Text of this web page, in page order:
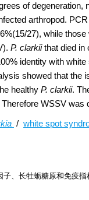
of
arthropod.
27), while
P. clarkiithat died in
identity with
showed that the
healthy P. clarkii.
WSSV was
/ white spot